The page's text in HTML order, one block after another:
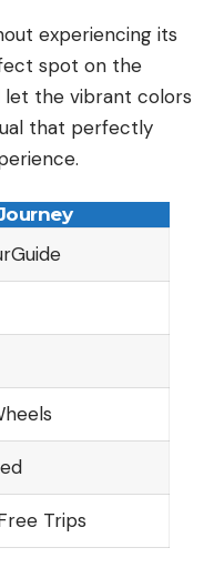
experiencing its
spot on the
let the vibrant colors
that perfectly
Trips